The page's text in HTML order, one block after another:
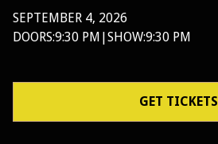
SEPTEMBER 4, 2026
DOORS:9:30 PM |SHOW:9:30 PM
GET TICKETS